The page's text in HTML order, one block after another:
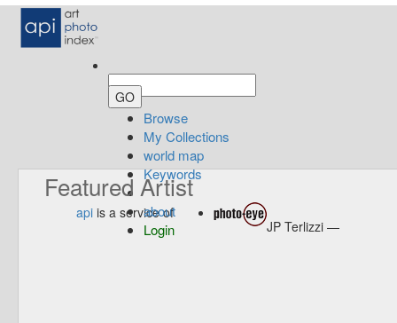
Browse
My Collections
world map
Keywords
about
Login
Featured Artist
api is a service of
JP Terlizzi —